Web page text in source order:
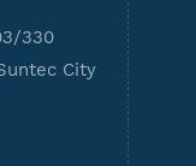
330
City